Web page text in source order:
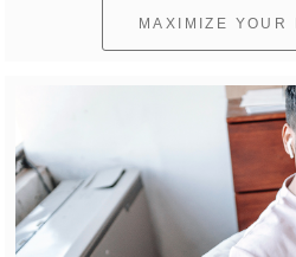
MAXIMIZE YOUR